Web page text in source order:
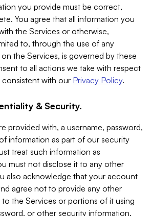
you provide must be correct,
You agree that all information you
the Services or otherwise,
to, through the use of any
the Services, is governed by these
to all actions we take with respect
with our Privacy Policy.
& Security.
provided with, a username, password,
information as part of our security
treat such information as
must not disclose it to any other
also acknowledge that your account
agree not to provide any other
the Services or portions of it using
or other security information.